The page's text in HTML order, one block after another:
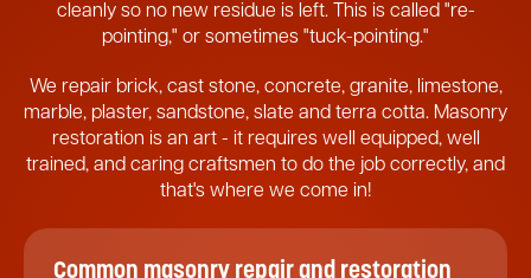
cleanly so no new residue is left. This is called "re-
pointing," or sometimes "tuck-pointing."
We repair brick, cast stone, concrete, granite, limestone,
marble, plaster, sandstone, slate and terra cotta. Masonry
restoration is an art - it requires well equipped, well
trained, and caring craftsmen to do the job correctly, and
that's where we come in!
Common masonry repair and restoration